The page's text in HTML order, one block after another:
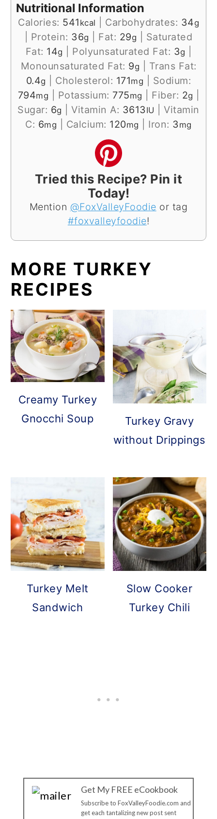
Nutritional Information
Calories: 541 kcal Carbohydrates: 34g
Protein: 36g Fat: 29g
Saturated
Fat: 14g Polyunsaturated Fat: 3g
Monounsaturated Fat: 9g
Trans Fat:
0.4g Cholesterol: 171mg
Sodium:
794mg Potassium: 775mg Fiber: 2g
Sugar: 6g Vitamin A: 3613 IU
Vitamin
C: 6mg Calcium: 120mg Iron: 3 mg
Tried this Recipe? Pin it
Today!
Mention @FoxValleyFoodie or tag
#foxvalleyfoodie!
MORE TURKEY
RECIPES
Creamy Turkey
Gnocchi Soup
Turkey Gravy
without Drippings
Turkey Melt
Sandwich
Slow Cooker
Turkey Chili
Get My FREE eCookbook
Subscribe to FoxValleyFoodie.com and
get each tantalizing new post sent